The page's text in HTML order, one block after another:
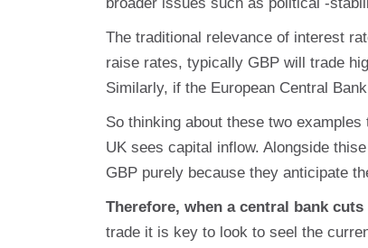
broader issues such as political -
The traditional relevance of interest
raise rates, typically GBP will trade
Similarly, if the European Central
So thinking about these two
UK sees capital inflow. Alongside
GBP purely because they anticipate
Therefore, when a central bank cuts
trade it is key to look to seel the